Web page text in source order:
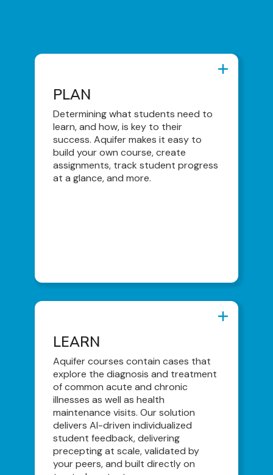
PLAN
Determining what students need to
learn, and how, is key to their
success. Aquifer makes it easy to
build your own course, create
assignments, track student progress
at a glance, and more.
PLAN
AI Assistant/Enhanced Curriculum
Search Capabilities
Content Library
Course Builder
Teaching & Coaching Tools
LEARN
Aquifer courses contain cases that
explore the diagnosis and treatment
of common acute and chronic
illnesses as well as health
maintenance visits. Our solution
delivers AI-driven individualized
student feedback, delivering
precepting at scale, validated by
your peers, and built directly on
LEARN
Virtual Patient Encounters
Competency-Based Individualized
Feedback
Content Library
Integrated Illness Scripts